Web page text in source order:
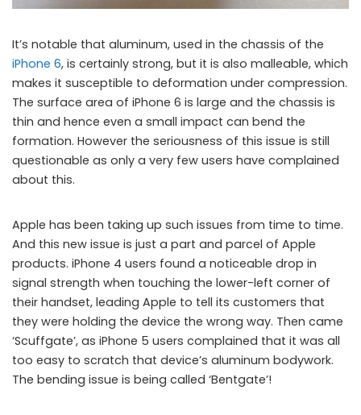
It’s notable that aluminum, used in the chassis of the
iPhone 6, is certainly strong, but it is also malleable, which
makes it susceptible to deformation under compression.
The surface area of iPhone 6 is large and the chassis is
thin and hence even a small impact can bend the
formation. However the seriousness of this issue is still
questionable as only a very few users have complained
about this.
Apple has been taking up such issues from time to time.
And this new issue is just a part and parcel of Apple
products. iPhone 4 users found a noticeable drop in
signal strength when touching the lower-left corner of
their handset, leading Apple to tell its customers that
they were holding the device the wrong way. Then came
‘Scuffgate’, as iPhone 5 users complained that it was all
too easy to scratch that device’s aluminum bodywork.
The bending issue is being called ‘Bentgate’!